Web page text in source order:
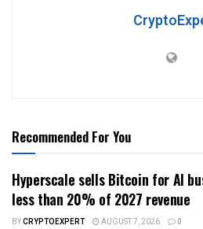
Recommended For You
Hyperscale sells Bitcoin for AI
less than 20% of 2027 revenue
BYCRYPTOEXPERT AUGUST 7, 2026 0